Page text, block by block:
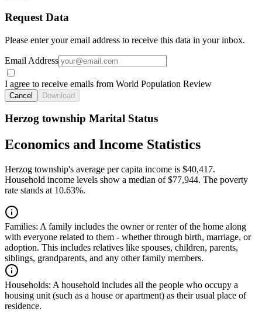
Request Data
Please enter your email address to receive this data in your inbox.
Email Address
I agree to receive emails from World Population Review
Cancel Download
Herzog township Marital Status
Economics and Income Statistics
Herzog township's average per capita income is $40,417.
Household income levels show a median of $77,944. The poverty
rate stands at 10.63%.
Families: A family includes the owner or renter of the home along
with everyone related to them - whether through birth, marriage, or
adoption. This includes relatives like spouses, children, parents,
siblings, grandparents, and any other family members.
Households: A household includes all the people who occupy a
housing unit (such as a house or apartment) as their usual place of
residence.